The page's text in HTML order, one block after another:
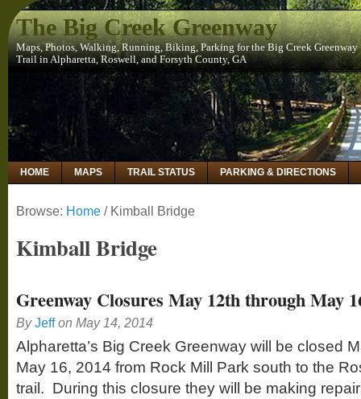
The Big Creek Greenway
Maps, Photos, Walking, Running, Biking, Parking for the Big Creek Greenway
Trail in Alpharetta, Roswell, and Forsyth County, GA
HOME MAPS TRAIL STATUS PARKING & DIRECTIONS
Browse: Home / Kimball Bridge
Kimball Bridge
Greenway Closures May 12th through May
By Jeff on May 14, 2014
Alpharetta’s Big Creek Greenway will be closed
May 16, 2014 from Rock Mill Park south to the
trail. During this closure they will be making